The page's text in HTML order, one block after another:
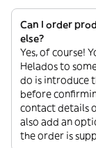
Can I order
else?
Yes, of course!
Helados to
do is introduce
before
contact details
also add an
the order is